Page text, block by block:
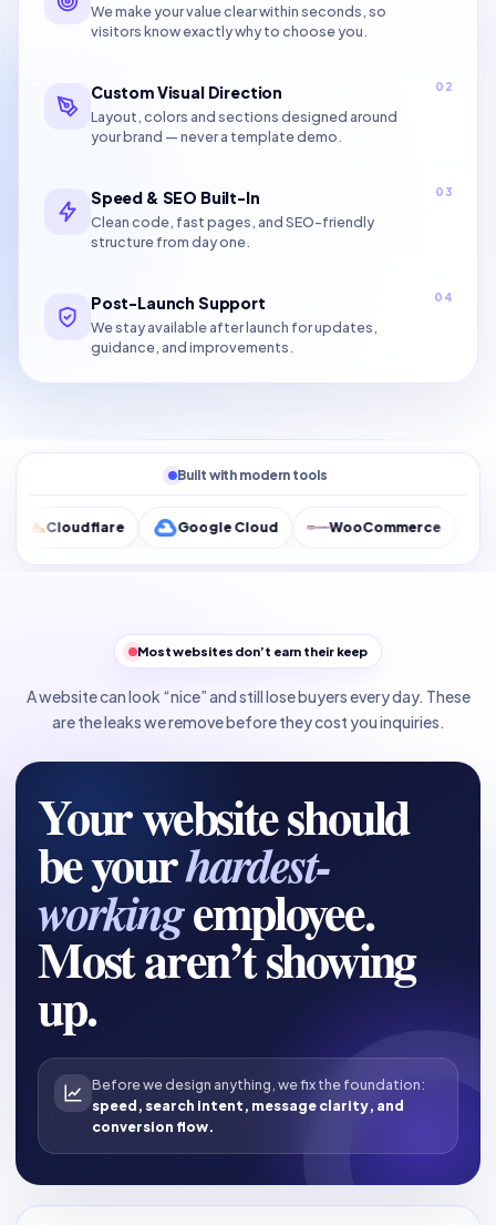
We make your value clear within seconds, so
visitors know exactly why to choose you.
02
Custom Visual Direction
Layout, colors and sections designed around
your brand — never a template demo.
03
Speed & SEO Built-In
Clean code, fast pages, and SEO-friendly
structure from day one.
04
Post-Launch Support
We stay available after launch for updates,
guidance, and improvements.
Built with modern tools
Google Cloud WooCommerce Google
Most websites don’t earn their keep
A website can look “nice” and still lose buyers every day. These
are the leaks we remove before they cost you inquiries.
Your website should
be yourhardest-
workingemployee.
Most aren’t showing
up.
Before we design anything, we fix the foundation:
speed, search intent, message clarity, and
conversion flow.